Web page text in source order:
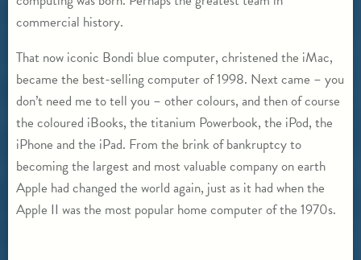
commercial history.
That now iconic Bondi blue computer, christened the iMac,
became the best-selling computer of 1998. Next came – you
don’t need me to tell you – other colours, and then of course
the coloured iBooks, the titanium Powerbook, the iPod, the
iPhone and the iPad. From the brink of bankruptcy to
becoming the largest and most valuable company on earth
Apple had changed the world again, just as it had when the
Apple II was the most popular home computer of the 1970s.